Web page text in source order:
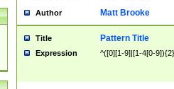
Author Matt Brooke
Title Pattern Title
Expression ^([0][1-9]|[1-4[0-